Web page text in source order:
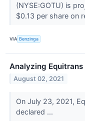
(NYSE:GOTU) is
$0.13 per share on
VIA Benzinga
Analyzing
August 02, 2021
On July 23, 2021,
declared ...